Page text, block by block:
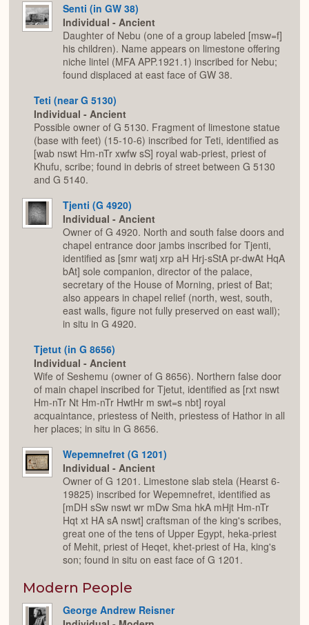
Senti (in GW 38)
Individual - Ancient
Daughter of Nebu (one of a group labeled [msw=f]
his children). Name appears on limestone offering
niche lintel (MFA APP.1921.1) inscribed for Nebu;
found displaced at east face of GW 38.
Teti (near G 5130)
Individual - Ancient
Possible owner of G 5130. Fragment of limestone statue
(base with feet) (15-10-6) inscribed for Teti, identified as
[wab nswt Hm-nTr xwfw sS] royal wab-priest, priest of
Khufu, scribe; found in debris of street between G 5130
and G 5140.
Tjenti (G 4920)
Individual - Ancient
Owner of G 4920. North and south false doors and
chapel entrance door jambs inscribed for Tjenti,
identified as [smr watj xrp aH Hrj-sStA pr-dwAt HqA
bAt] sole companion, director of the palace,
secretary of the House of Morning, priest of Bat;
also appears in chapel relief (north, west, south,
east walls, figure not fully preserved on east wall);
in situ in G 4920.
Tjetut (in G 8656)
Individual - Ancient
Wife of Seshemu (owner of G 8656). Northern false door
of main chapel inscribed for Tjetut, identified as [rxt nswt
Hm-nTr Nt Hm-nTr HwtHr m swt=s nbt] royal
acquaintance, priestess of Neith, priestess of Hathor in all
her places; in situ in G 8656.
Wepemnefret (G 1201)
Individual - Ancient
Owner of G 1201. Limestone slab stela (Hearst 6-
19825) inscribed for Wepemnefret, identified as
[mDH sSw nswt wr mDw Sma hkA mHjt Hm-nTr
Hqt xt HA sA nswt] craftsman of the king's scribes,
great one of the tens of Upper Egypt, heka-priest
of Mehit, priest of Heqet, khet-priest of Ha, king's
son; found in situ on east face of G 1201.
Modern People
George Andrew Reisner